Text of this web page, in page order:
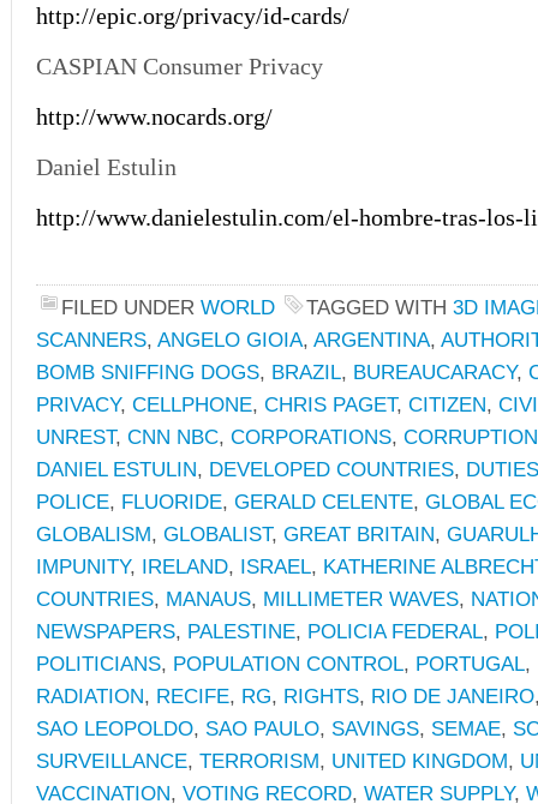
http://epic.org/privacy/id-cards/
CASPIAN Consumer Privacy
http://www.nocards.org/
Daniel Estulin
http://www.danielestulin.com/el-hombre-tras-los-
FILED UNDER WORLD TAGGED WITH 3D
SCANNERS, ANGELO GIOIA, ARGENTINA,
BOMB SNIFFING DOGS, BRAZIL, BUREAUCARACY,
PRIVACY, CELLPHONE, CHRIS PAGET, CITIZEN,
UNREST, CNN NBC, CORPORATIONS, CORRUPTION
DANIEL ESTULIN, DEVELOPED COUNTRIES, DUTIES
POLICE, FLUORIDE, GERALD CELENTE, GLOBAL
GLOBALISM, GLOBALIST, GREAT BRITAIN,
IMPUNITY, IRELAND, ISRAEL, KATHERINE
COUNTRIES, MANAUS, MILLIMETER WAVES,
NEWSPAPERS, PALESTINE, POLICIA FEDERAL,
POLITICIANS, POPULATION CONTROL, PORTUGAL,
RADIATION, RECIFE, RG, RIGHTS, RIO DE JANEIRO
SAO LEOPOLDO, SAO PAULO, SAVINGS, SEMAE,
SURVEILLANCE, TERRORISM, UNITED KINGDOM,
VACCINATION, VOTING RECORD, WATER SUPPLY,